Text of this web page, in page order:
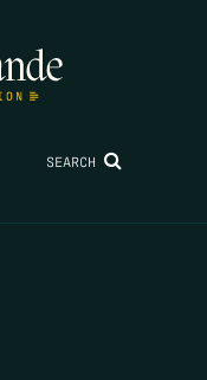
SEARCH